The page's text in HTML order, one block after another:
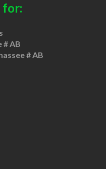
for:
# AB
# AB